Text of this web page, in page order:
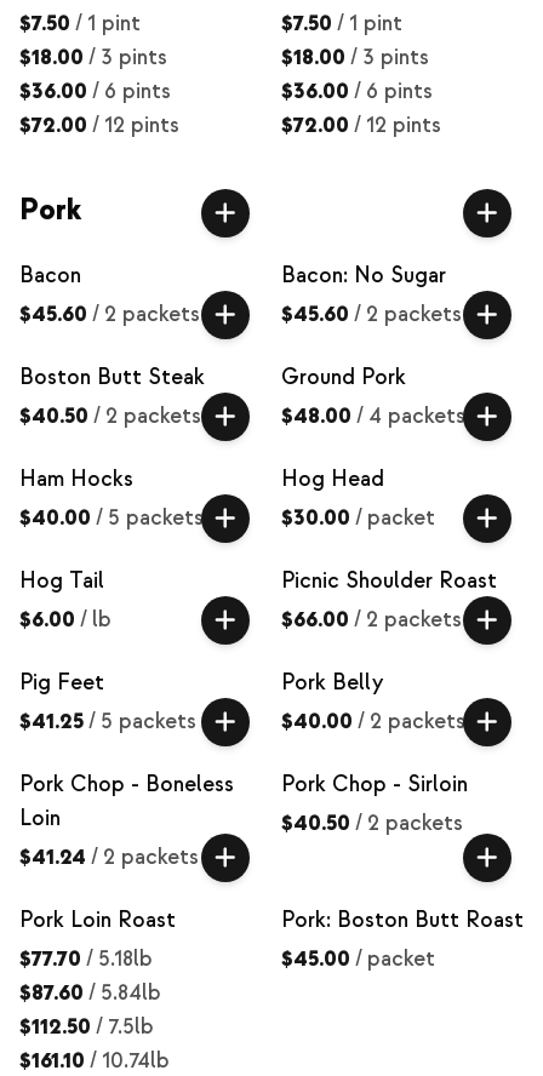
$7.50 / 1 pint
$18.00 / 3 pints
$36.00 / 6 pints
$72.00 / 12 pints
$7.50 / 1 pint
$18.00 / 3 pints
$36.00 / 6 pints
$72.00 / 12 pints
Pork
Bacon
$45.60 / 2 packets
Bacon: No Sugar
$45.60 / 2 packets
Boston Butt Steak
$40.50 / 2 packets
Ground Pork
$48.00 / 4 packets
Ham Hocks
$40.00 / 5 packets
Hog Head
$30.00 / packet
Hog Tail
$6.00 / lb
Picnic Shoulder Roast
$66.00 / 2 packets
Pig Feet
$41.25/ 5 packets
Pork Belly
$40.00 / 2 packets
Pork Chop - Boneless
Loin
$41.24 / 2 packets
Pork Chop - Sirloin
$40.50 / 2 packets
Pork Loin Roast
$77.70 / 5.18lb
$87.60 / 5.84lb
$112.50 / 7.5lb
$161.10 / 10.74lb
Pork: Boston Butt Roast
$45.00 / packet